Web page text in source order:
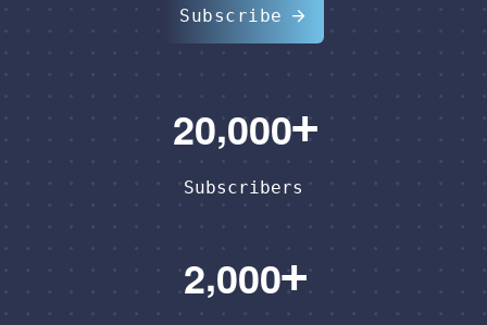
Subscribe
20,000
Subscribers
2,000